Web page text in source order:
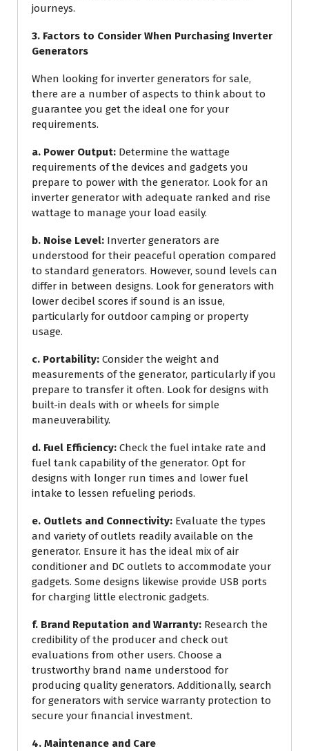
journeys.
3. Factors to Consider When Purchasing Inverter
Generators
When looking for inverter generators for sale,
there are a number of aspects to think about to
guarantee you get the ideal one for your
requirements.
a. Power Output: Determine the wattage
requirements of the devices and gadgets you
prepare to power with the generator. Look for an
inverter generator with adequate ranked and rise
wattage to manage your load easily.
b. Noise Level: Inverter generators are
understood for their peaceful operation compared
to standard generators. However, sound levels can
differ in between designs. Look for generators with
lower decibel scores if sound is an issue,
particularly for outdoor camping or property
usage.
c. Portability: Consider the weight and
measurements of the generator, particularly if you
prepare to transfer it often. Look for designs with
built-in deals with or wheels for simple
maneuverability.
d. Fuel Efficiency: Check the fuel intake rate and
fuel tank capability of the generator. Opt for
designs with longer run times and lower fuel
intake to lessen refueling periods.
e. Outlets and Connectivity: Evaluate the types
and variety of outlets readily available on the
generator. Ensure it has the ideal mix of air
conditioner and DC outlets to accommodate your
gadgets. Some designs likewise provide USB ports
for charging little electronic gadgets.
f. Brand Reputation and Warranty: Research the
credibility of the producer and check out
evaluations from other users. Choose a
trustworthy brand name understood for
producing quality generators. Additionally, search
for generators with service warranty protection to
secure your financial investment.
4. Maintenance and Care